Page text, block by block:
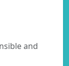
and